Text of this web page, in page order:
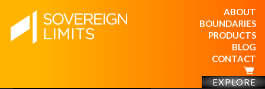
ABOUT
BOUNDARIES
PRODUCTS
BLOG
CONTACT
EXPLORE